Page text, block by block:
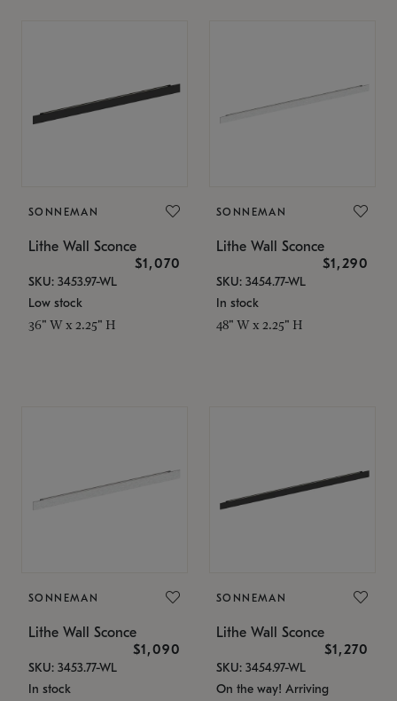
SONNEMAN
Lithe Wall Sconce
$1,070
SKU: 3453.97-WL
Low stock
36" W x 2.25" H
SONNEMAN
Lithe Wall Sconce
$1,290
SKU: 3454.77-WL
In stock
48" W x 2.25" H
SONNEMAN
Lithe Wall Sconce
$1,090
SKU: 3453.77-WL
In stock
SONNEMAN
Lithe Wall Sconce
$1,270
SKU: 3454.97-WL
On the way! Arriving